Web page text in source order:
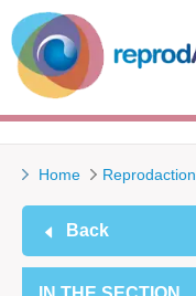
Home Reprodaction
Back